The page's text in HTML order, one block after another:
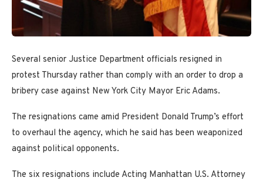
Several senior Justice Department officials resigned in
protest Thursday rather than comply with an order to drop a
bribery case against New York City Mayor Eric Adams.
The resignations came amid President Donald Trump’s effort
to overhaul the agency, which he said has been weaponized
against political opponents.
The six resignations include Acting Manhattan U.S. Attorney